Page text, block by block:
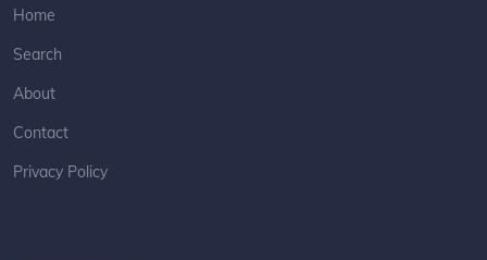
Home
Search
About
Contact
Privacy Policy